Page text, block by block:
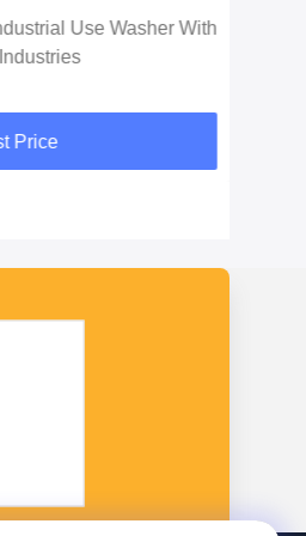
Use Washer With
Price